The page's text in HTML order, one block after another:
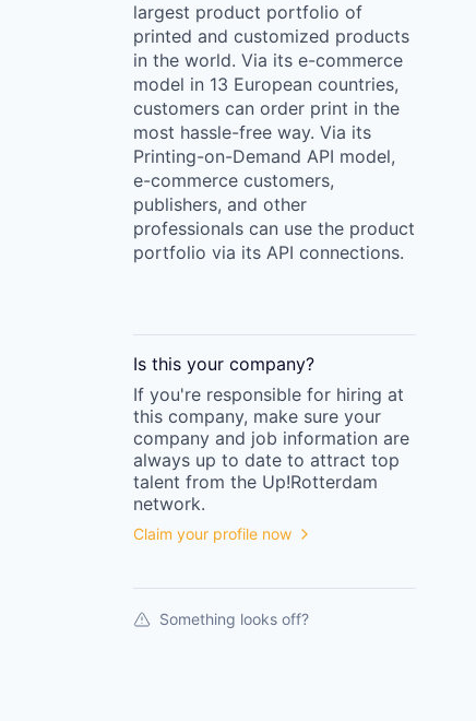
largest product portfolio of
printed and customized products
in the world. Via its e-commerce
model in 13 European countries,
customers can order print in the
most hassle-free way. Via its
Printing-on-Demand API model,
e-commerce customers,
publishers, and other
professionals can use the product
portfolio via its API connections.
Is this your company?
If you're responsible for hiring at
this company, make sure your
company and job information are
always up to date to attract top
talent from the Up!Rotterdam
network.
Claim your profile now
Something looks off?